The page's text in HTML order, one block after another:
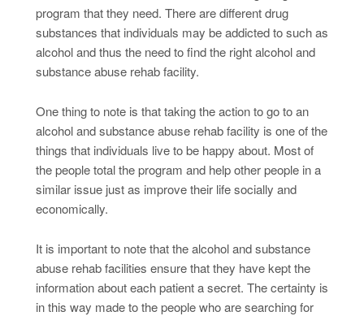
program that they need. There are different drug
substances that individuals may be addicted to such as
alcohol and thus the need to find the right alcohol and
substance abuse rehab facility.
One thing to note is that taking the action to go to an
alcohol and substance abuse rehab facility is one of the
things that individuals live to be happy about. Most of
the people total the program and help other people in a
similar issue just as improve their life socially and
economically.
It is important to note that the alcohol and substance
abuse rehab facilities ensure that they have kept the
information about each patient a secret. The certainty is
in this way made to the people who are searching for